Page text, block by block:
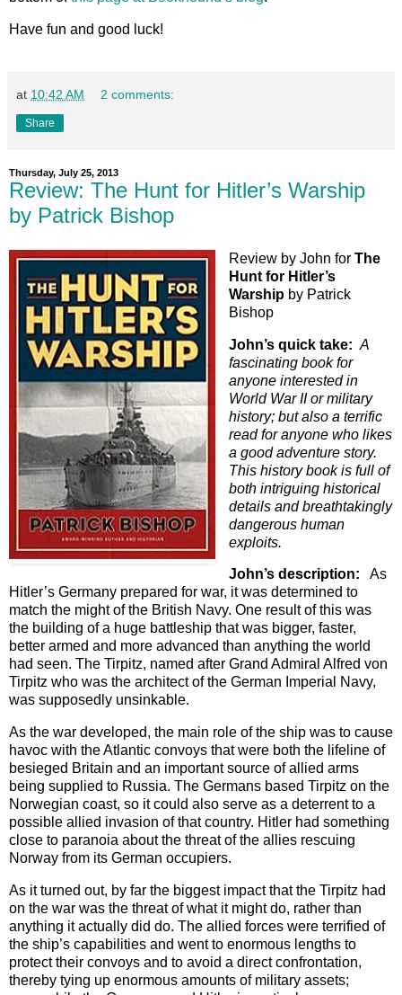
Have fun and good luck!
at 10:42 AM 2 comments:
Share
Thursday, July 25, 2013
Review: The Hunt for Hitler’s Warship
by Patrick Bishop
Review by John for The
Hunt for Hitler’s
Warship by Patrick
Bishop
John’s quick take: A
fascinating book for
anyone interested in
World War II or military
history; but also a terrific
read for anyone who likes
a good adventure story.
This history book is full of
both intriguing historical
details and breathtakingly
dangerous human
exploits.
John’s description: As
Hitler’s Germany prepared for war, it was determined to
match the might of the British Navy. One result of this was
the building of a huge battleship that was bigger, faster,
better armed and more advanced than anything the world
had seen. The Tirpitz, named after Grand Admiral Alfred von
Tirpitz who was the architect of the German Imperial Navy,
was supposedly unsinkable.
As the war developed, the main role of the ship was to cause
havoc with the Atlantic convoys that were both the lifeline of
besieged Britain and an important source of allied arms
being supplied to Russia. The Germans based Tirpitz on the
Norwegian coast, so it could also serve as a deterrent to a
possible allied invasion of that country. Hitler had something
close to paranoia about the threat of the allies rescuing
Norway from its German occupiers.
As it turned out, by far the biggest impact that the Tirpitz had
on the war was the threat of what it might do, rather than
anything it actually did do. The allied forces were terrified of
the ship’s capabilities and went to enormous lengths to
protect their convoys and to avoid a direct confrontation,
thereby tying up enormous amounts of military assets;